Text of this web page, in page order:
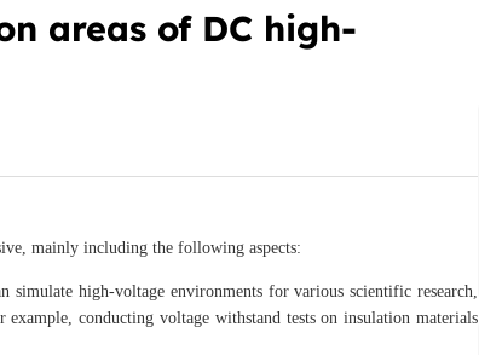
areas of DC high-
mainly including the following aspects:
high-voltage environments for various scientific research,
conducting voltage withstand tests on insulation materials